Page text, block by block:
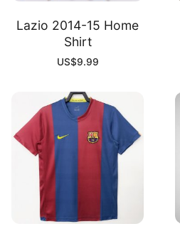
Lazio 2014-15 Home
Shirt
US$9.99